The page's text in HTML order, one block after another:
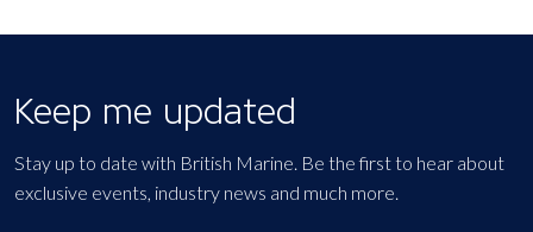
Keep me updated
Stay up to date with British Marine. Be the first to hear about
exclusive events, industry news and much more.